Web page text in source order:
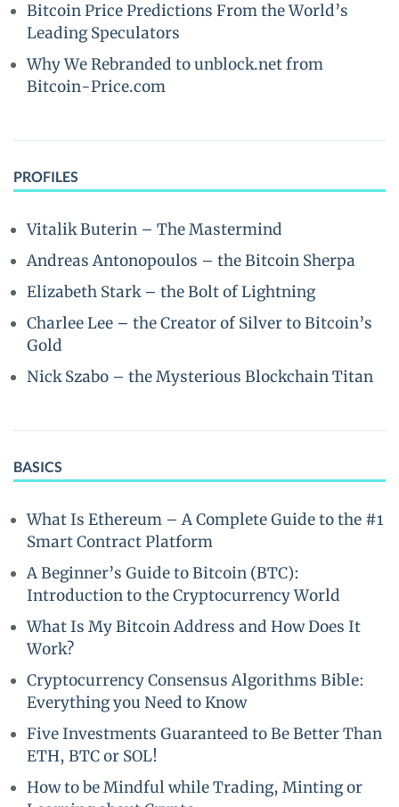
Bitcoin Price Predictions From the World’s
Leading Speculators
Why We Rebranded to unblock.net from
Bitcoin-Price.com
PROFILES
Vitalik Buterin – The Mastermind
Andreas Antonopoulos – the Bitcoin Sherpa
Elizabeth Stark – the Bolt of Lightning
Charlee Lee – the Creator of Silver to Bitcoin’s
Gold
Nick Szabo – the Mysterious Blockchain Titan
BASICS
What Is Ethereum – A Complete Guide to the #1
Smart Contract Platform
A Beginner’s Guide to Bitcoin (BTC):
Introduction to the Cryptocurrency World
What Is My Bitcoin Address and How Does It
Work?
Cryptocurrency Consensus Algorithms Bible:
Everything you Need to Know
Five Investments Guaranteed to Be Better Than
ETH, BTC or SOL!
How to be Mindful while Trading, Minting or